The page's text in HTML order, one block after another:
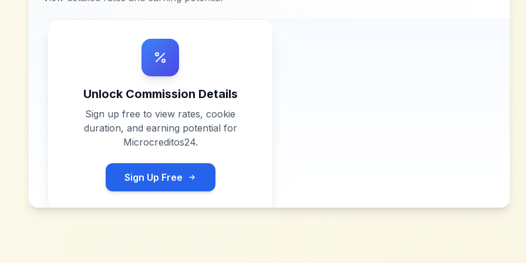
Unlock Commission Details
Sign up free to view rates, cookie
duration, and earning potential for
Microcreditos24.
Sign Up Free